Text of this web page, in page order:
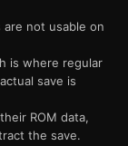
are not usable on
is where regular
save is
ROM data,
the save.